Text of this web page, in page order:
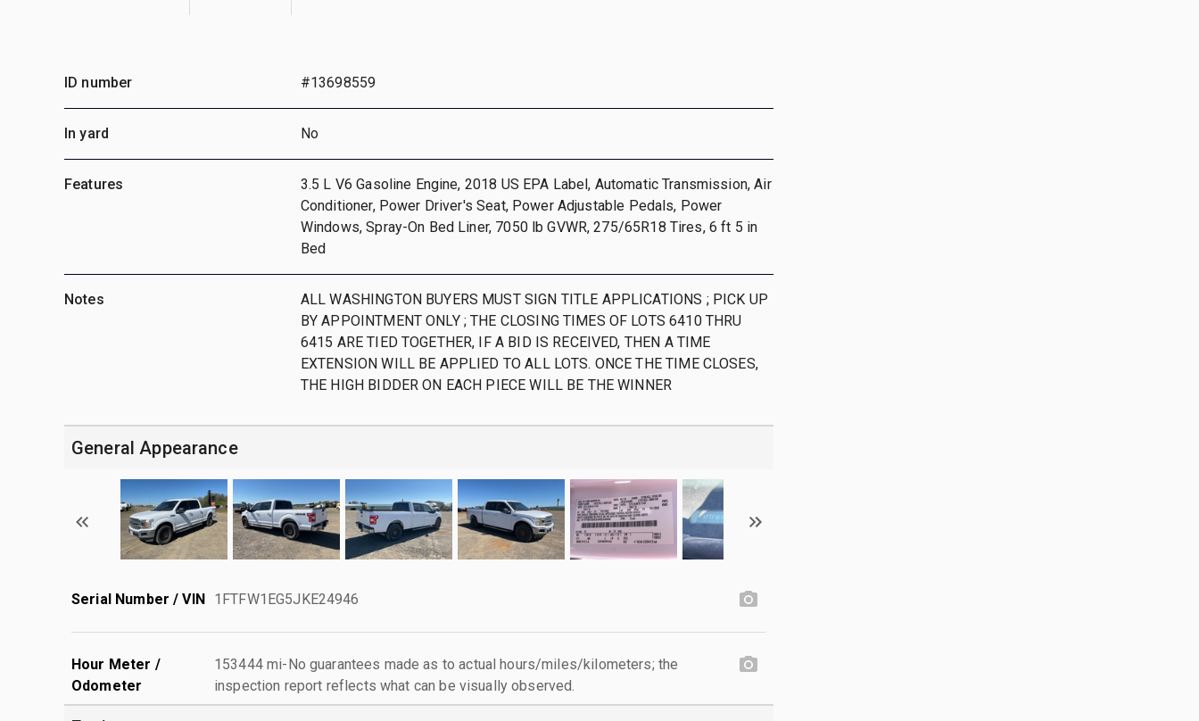
ID number #13698559
In yard No
Features
3.5 L V6 Gasoline Engine, 2018 US EPA Label, Automatic Transmission, Air
Conditioner, Power Driver's Seat, Power Adjustable Pedals, Power
Windows, Spray-On Bed Liner, 7050 lb GVWR, 275/65R18 Tires, 6 ft 5 in
Bed
Notes
ALL WASHINGTON BUYERS MUST SIGN TITLE APPLICATIONS ; PICK UP
BY APPOINTMENT ONLY ; THE CLOSING TIMES OF LOTS 6410 THRU
6415 ARE TIED TOGETHER, IF A BID IS RECEIVED, THEN A TIME
EXTENSION WILL BE APPLIED TO ALL LOTS. ONCE THE TIME CLOSES,
THE HIGH BIDDER ON EACH PIECE WILL BE THE WINNER
General Appearance
Serial Number / VIN 1FTFW1EG5JKE24946
Hour Meter /
Odometer
153444 mi-No guarantees made as to actual hours/miles/kilometers; the
inspection report reflects what can be visually observed.